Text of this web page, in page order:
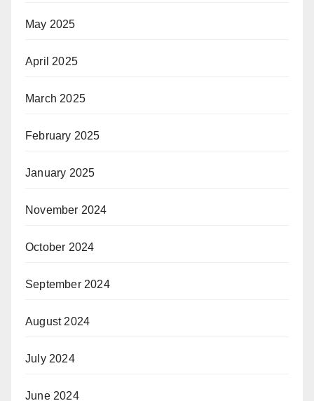
May 2025
April 2025
March 2025
February 2025
January 2025
November 2024
October 2024
September 2024
August 2024
July 2024
June 2024